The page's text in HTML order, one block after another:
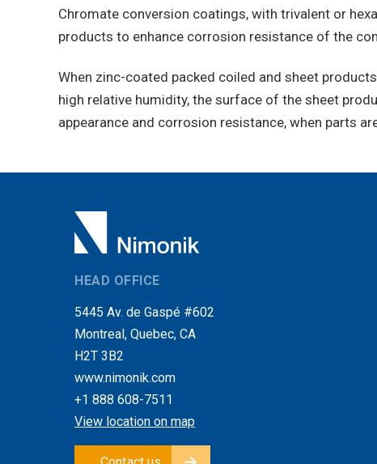
Chromate conversion coatings, with trivalent or
products to enhance corrosion resistance of the
When zinc-coated packed coiled and sheet
high relative humidity, the surface of the sheet
appearance and corrosion resistance, when parts
HEAD OFFICE
5445 Av. de Gaspé #602
Montreal, Quebec, CA
H2T 3B2
www.nimonik.com
+1 888 608-7511
View location on map